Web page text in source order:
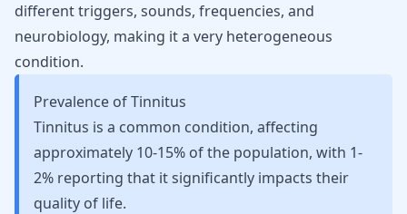
different triggers, sounds, frequencies, and
neurobiology, making it a very heterogeneous
condition.
Prevalence of Tinnitus
Tinnitus is a common condition, affecting
approximately 10-15% of the population, with 1-
2% reporting that it significantly impacts their
quality of life.